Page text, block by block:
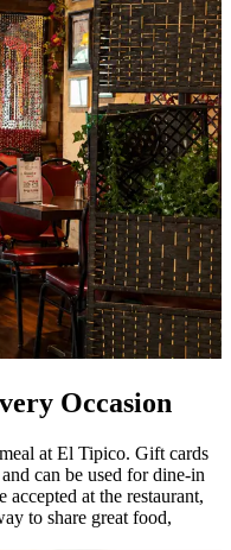
Occasion
at El Tipico. Gift cards
can be used for dine-in
at the restaurant,
to share great food,